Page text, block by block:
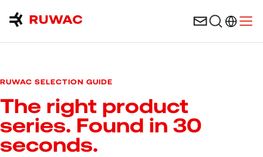
RUWAC SELECTION GUIDE
The right product
series. Found in 30
seconds.